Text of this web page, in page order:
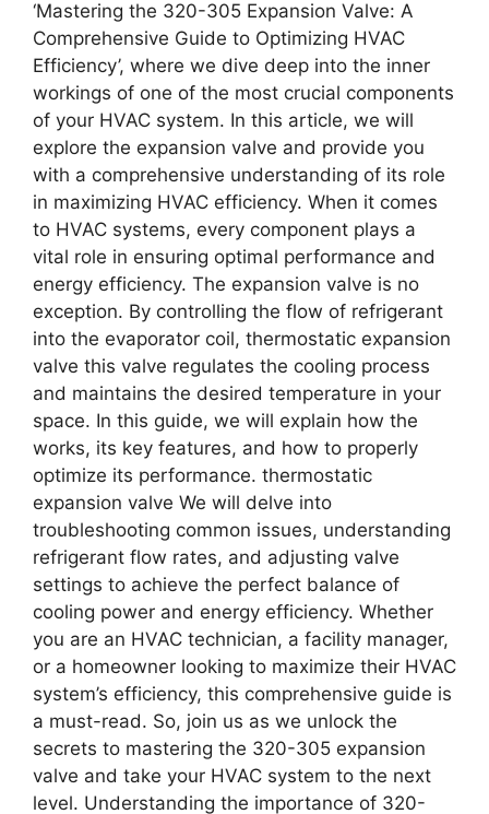
‘Mastering the 320-305 Expansion Valve: A
Comprehensive Guide to Optimizing HVAC
Efficiency’, where we dive deep into the inner
workings of one of the most crucial components
of your HVAC system. In this article, we will
explore the expansion valve and provide you
with a comprehensive understanding of its role
in maximizing HVAC efficiency. When it comes
to HVAC systems, every component plays a
vital role in ensuring optimal performance and
energy efficiency. The expansion valve is no
exception. By controlling the flow of refrigerant
into the evaporator coil, thermostatic expansion
valve this valve regulates the cooling process
and maintains the desired temperature in your
space. In this guide, we will explain how the
works, its key features, and how to properly
optimize its performance. thermostatic
expansion valve We will delve into
troubleshooting common issues, understanding
refrigerant flow rates, and adjusting valve
settings to achieve the perfect balance of
cooling power and energy efficiency. Whether
you are an HVAC technician, a facility manager,
or a homeowner looking to maximize their HVAC
system’s efficiency, this comprehensive guide is
a must-read. So, join us as we unlock the
secrets to mastering the 320-305 expansion
valve and take your HVAC system to the next
level. Understanding the importance of 320-